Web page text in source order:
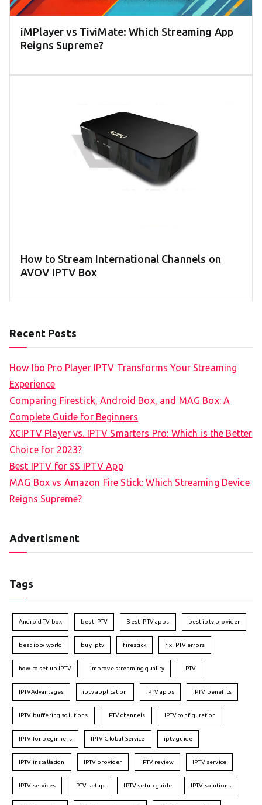
iMPlayer vs TiviMate: Which Streaming App
Reigns Supreme?
How to Stream International Channels on
AVOV IPTV Box
Recent Posts
How Ibo Pro Player IPTV Transforms Your Streaming
Experience
Comparing Firestick, Android Box, and MAG Box: A
Complete Guide for Beginners
XCIPTV Player vs. IPTV Smarters Pro: Which is the Better
Choice for 2023?
Best IPTV for SS IPTV App
MAG Box vs Amazon Fire Stick: Which Streaming Device
Reigns Supreme?
Advertisment
Tags
Android TV box best IPTV Best IPTV apps best iptv provider
best iptv world buy iptv firestick fix IPTV errors
how to set up IPTV improve streaming quality IPTV
IPTVAdvantages iptv application IPTV apps IPTV benefits
IPTV buffering solutions IPTV channels IPTV configuration
IPTV for beginners IPTV Global Service iptv guide
IPTV installation IPTV provider IPTV review IPTV service
IPTV services IPTV setup IPTV setup guide IPTV solutions